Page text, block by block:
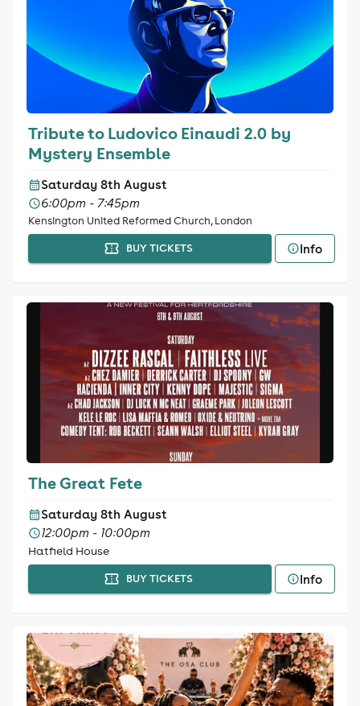
Tribute to Ludovico Einaudi 2.0 by
Mystery Ensemble
Saturday 8th August
6:00pm - 7:45pm
Kensington United Reformed Church, London
BUY TICKETS
Info
The Great Fete
Saturday 8th August
12:00pm - 10:00pm
Hatfield House
BUY TICKETS Info